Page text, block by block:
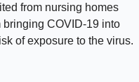
from nursing homes
bringing COVID-19 into
of exposure to the virus.